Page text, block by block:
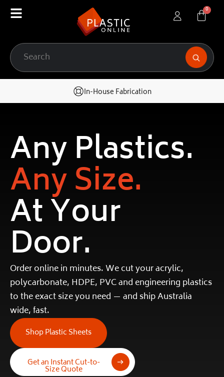
In-House Fabrication
Any Plastics.
Any Size.
At Your
Door.
Order online in minutes. We cut your acrylic,
polycarbonate, HDPE, PVC and engineering plastics
to the exact size you need — and ship Australia
wide, fast.
Shop Plastic Sheets
Get an Instant Cut-to-
Size Quote